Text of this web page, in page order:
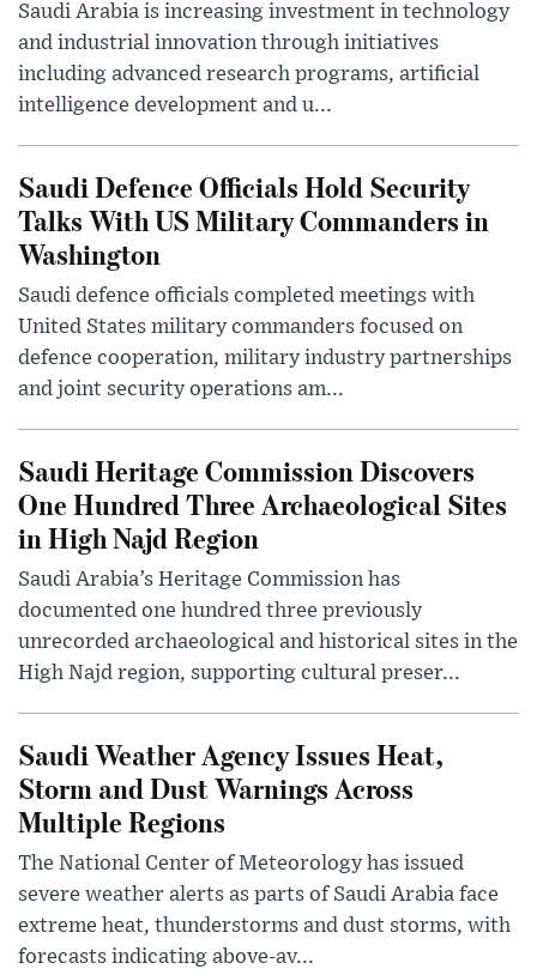
Saudi Arabia is increasing investment in technology
and industrial innovation through initiatives
including advanced research programs, artificial
intelligence development and u...
Saudi Defence Officials Hold Security
Talks With US Military Commanders in
Washington
Saudi defence officials completed meetings with
United States military commanders focused on
defence cooperation, military industry partnerships
and joint security operations am...
Saudi Heritage Commission Discovers
One Hundred Three Archaeological Sites
in High Najd Region
Saudi Arabia’s Heritage Commission has
documented one hundred three previously
unrecorded archaeological and historical sites in the
High Najd region, supporting cultural preser...
Saudi Weather Agency Issues Heat,
Storm and Dust Warnings Across
Multiple Regions
The National Center of Meteorology has issued
severe weather alerts as parts of Saudi Arabia face
extreme heat, thunderstorms and dust storms, with
forecasts indicating above-av...